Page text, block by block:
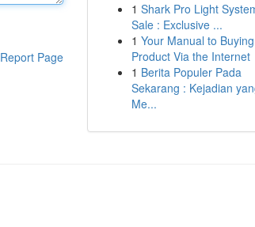
Report Page
1 Shark Pro Light
Sale : Exclusive ...
1 Your Manual to
Product Via the Internet
1 Berita Populer Pada
Sekarang : Kejadian
Me...